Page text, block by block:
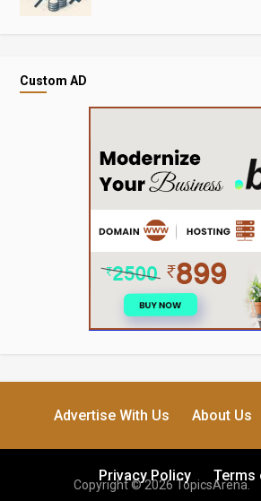
Custom AD
Advertise With Us About Us
Privacy Policy Terms
Copyright © 2026 TopicsArena.